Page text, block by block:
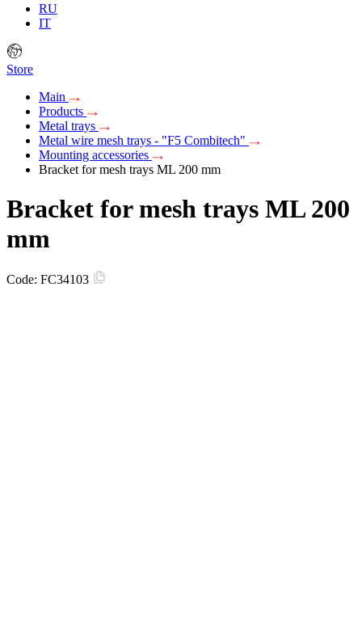
RU
IT
Store
Main
Products
Metal trays
Metal wire mesh trays - "F5 Combitech"
Mounting accessories
Bracket for mesh trays ML 200 mm
Bracket for mesh trays ML 200
mm
Code: FC34103